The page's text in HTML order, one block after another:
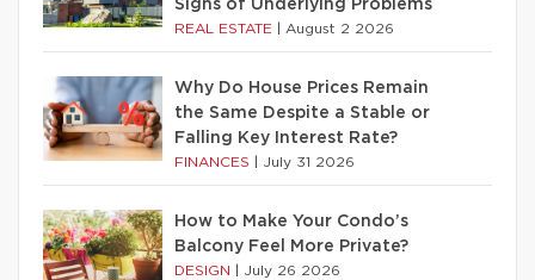
Signs of Underlying Problems
REAL ESTATE August 2 2026
Why Do House Prices Remain
the Same Despite a Stable or
Falling Key Interest Rate?
FINANCES July 31 2026
How to Make Your Condo’s
Balcony Feel More Private?
DESIGN July 26 2026